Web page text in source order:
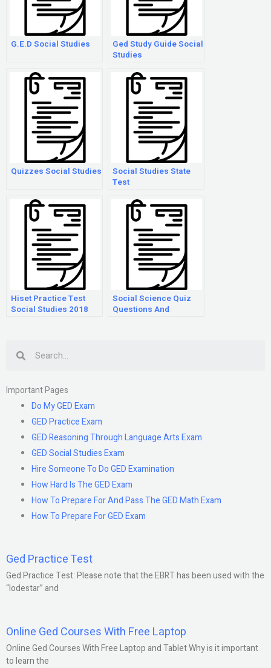
G.E.D Social Studies
Ged Study Guide Social
Studies
Quizzes Social Studies
Social Studies State
Test
Hiset Practice Test
Social Studies 2018
Social Science Quiz
Questions And
Important Pages
Do My GED Exam
GED Practice Exam
GED Reasoning Through Language Arts Exam
GED Social Studies Exam
Hire Someone To Do GED Examination
How Hard Is The GED Exam
How To Prepare For And Pass The GED Math Exam
How To Prepare For GED Exam
Ged Practice Test
Ged Practice Test: Please note that the EBRT has been used with the
“lodestar” and
Online Ged Courses With Free Laptop
Online Ged Courses With Free Laptop and Tablet Why is it important
to learn the